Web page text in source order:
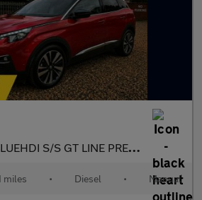
S/S GT LINE PREMIUM
miles • Diesel • Manual